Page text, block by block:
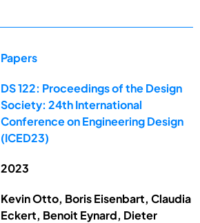
Papers
DS 122: Proceedings of the Design
Society: 24th International
Conference on Engineering Design
(ICED23)
2023
Kevin Otto, Boris Eisenbart, Claudia
Eckert, Benoit Eynard, Dieter